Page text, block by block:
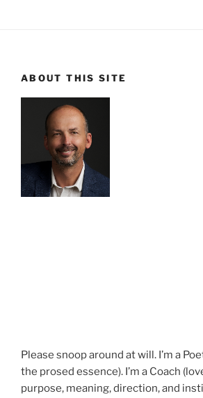
ABOUT THIS SITE
Please snoop around at will. I’m a
the prosed essence). I’m a Coach
purpose, meaning, direction, and